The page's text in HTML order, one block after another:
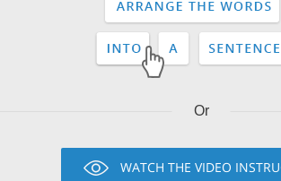
Or
WATCH THE VIDEO